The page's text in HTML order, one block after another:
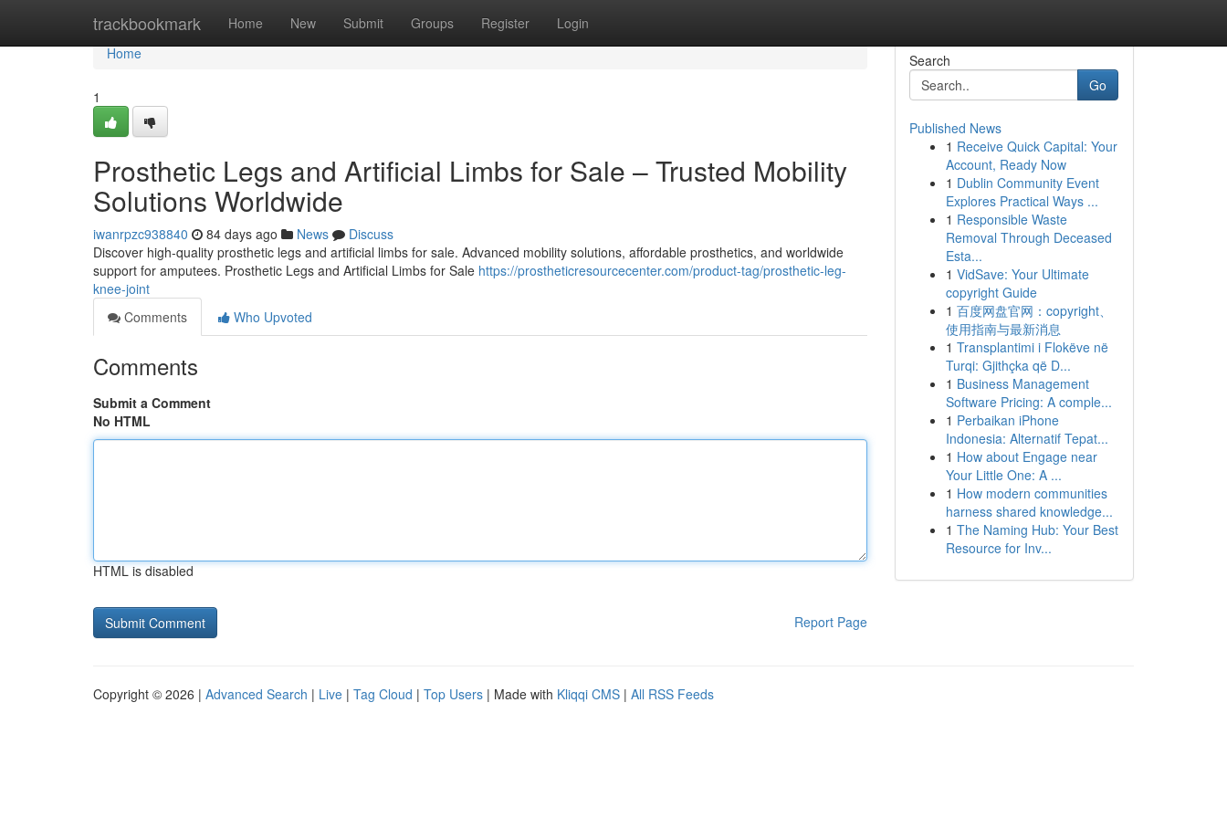
trackbookmark Home New Submit Groups Register Login
Home
Home
1
Prosthetic Legs and Artificial Limbs for Sale – Trusted Mobility
Solutions Worldwide
iwanrpzc938840 84 days ago News
Discuss
Discover high-quality prosthetic legs and artificial limbs for sale. Advanced mobility solutions, affordable prosthetics, and worldwide
support for amputees. Prosthetic Legs and Artificial Limbs for Sale https://prostheticresourcecenter.com/product-tag/prosthetic-leg-
knee-joint
Comments
Who Upvoted
Comments
Submit a Comment
No HTML
HTML is disabled
Report Page
Search
Go
Published News
1 Receive Quick Capital: Your
Account, Ready Now
1 Dublin Community Event
Explores Practical Ways ...
1 Responsible Waste
Removal Through Deceased
Esta...
1 VidSave: Your Ultimate
copyright Guide
1 百度网盘官网：copyright、
使用指南与最新消息
1 Transplantimi i Flokëve në
Turqi: Gjithçka që D...
1 Business Management
Software Pricing: A comple...
1 Perbaikan iPhone
Indonesia: Alternatif Tepat...
1 How about Engage near
Your Little One: A ...
1 How modern communities
harness shared knowledge...
1 The Naming Hub: Your Best
Resource for Inv...
Copyright © 2026 | Advanced Search | Live | Tag Cloud | Top Users | Made with Kliqqi CMS | All RSS Feeds